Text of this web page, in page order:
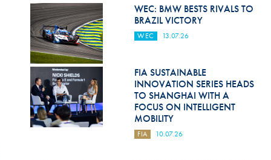
Hill Climb Safety
Medical
World Accident Database
Anti-Doping
Anti-Alcohol
WEC: BMW BESTS RIVALS TO
BRAZIL VICTORY
WEC 13.07.26
FIA SUSTAINABLE
INNOVATION SERIES HEADS
TO SHANGHAI WITH A
FOCUS ON INTELLIGENT
MOBILITY
FIA 10.07.26